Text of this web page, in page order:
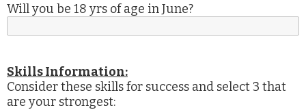
Will you be 18 yrs of age in June?
Skills Information:
Consider these skills for success and select 3 that
are your strongest: